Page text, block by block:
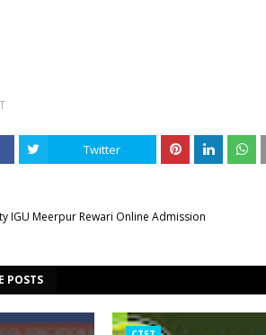
Twitter
IGU Meerpur Rewari Online Admission
POSTS